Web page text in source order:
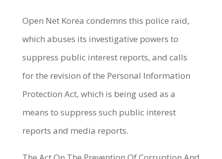
Open Net Korea condemns this police raid,
which abuses its investigative powers to
suppress public interest reports, and calls
for the revision of the Personal Information
Protection Act, which is being used as a
means to suppress such public interest
reports and media reports.